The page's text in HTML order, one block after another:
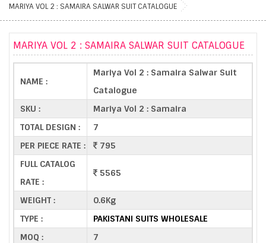
MARIYA VOL 2 : SAMAIRA SALWAR SUIT CATALOGUE
MARIYA VOL 2 : SAMAIRA SALWAR SUIT CATALOGUE
NAME :
Mariya Vol 2 : Samaira Salwar Suit
Catalogue
SKU :
Mariya Vol 2 : Samaira
TOTAL DESIGN :
7
PER PIECE RATE :
795
FULL CATALOG
RATE :
5565
WEIGHT :
0.6Kg
TYPE :
PAKISTANI SUITS WHOLESALE
MOQ :
7